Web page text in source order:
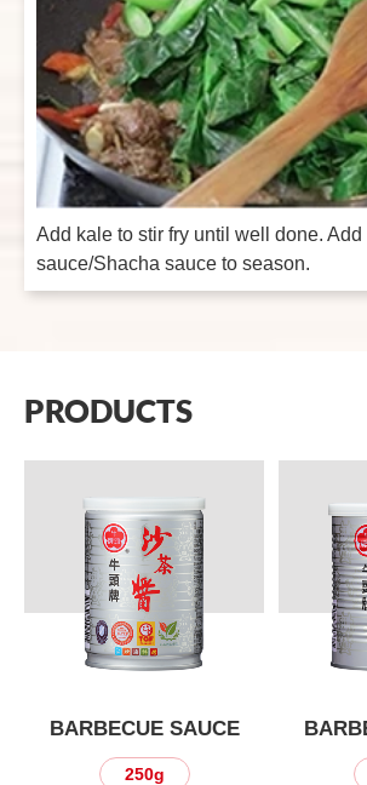
Add kale to stir fry until well done.
sauce/Shacha sauce to season.
PRODUCTS
BARBECUE SAUCE
737g